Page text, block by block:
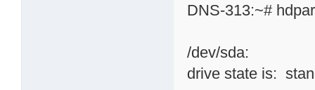
DNS-313:~#
/dev/sda:
drive state is: